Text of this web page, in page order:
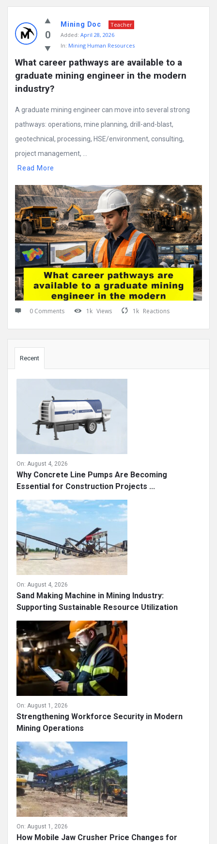
0
Mining Doc
Teacher
Added: April 28, 2026
In: Mining Human Resources
What career pathways are available to a
graduate mining engineer in the modern
industry?
A graduate mining engineer can move into several strong
pathways: operations, mine planning, drill-and-blast,
geotechnical, processing, HSE/environment, consulting,
project management, ...
Read More
0 Comments 1k Views 1k Reactions
Sidebar
Why Concrete Line Pumps Are Becoming
Essential for Construction Projects ...
On:August 4, 2026
Sand Making Machine in Mining Industry:
Supporting Sustainable Resource Utilization
August 1, 2026
Strengthening Workforce Security in Modern
Mining Operations